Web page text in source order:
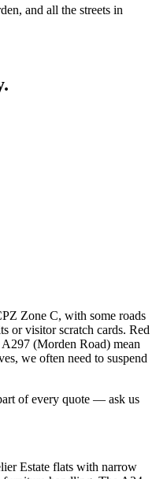
, and all the streets in
Zone C, with some roads
or visitor scratch cards. Red
(Morden Road) mean
we often need to suspend
of every quote — ask us
Estate flats with narrow